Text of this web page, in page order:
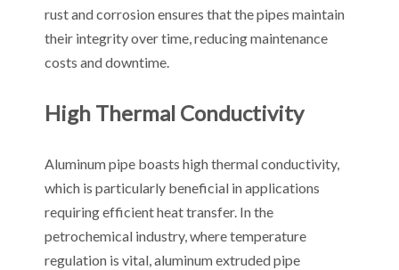
rust and corrosion ensures that the pipes maintain
their integrity over time, reducing maintenance
costs and downtime.
High Thermal Conductivity
Aluminum pipe boasts high thermal conductivity,
which is particularly beneficial in applications
requiring efficient heat transfer. In the
petrochemical industry, where temperature
regulation is vital, aluminum extruded pipe